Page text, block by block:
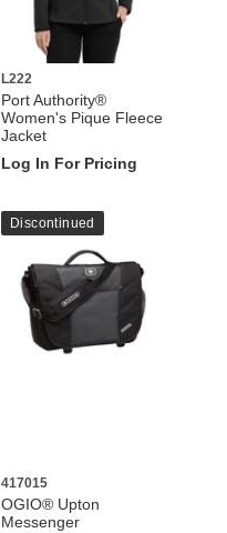
L222
Port Authority®
Women's Pique Fleece
Jacket
Log In For Pricing
Discontinued
417015
OGIO® Upton
Messenger